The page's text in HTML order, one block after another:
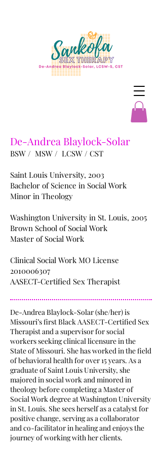
De-Andrea Blaylock-Solar
BSW / MSW / LCSW / CST
Saint Louis University, 2003
Bachelor of Science in Social Work
Minor in Theology
Washington University in St. Louis, 2005
Brown School of Social Work
Master of Social Work
Clinical Social Work MO License
2010006307
AASECT-Certified Sex Therapist
De-Andrea Blaylock-Solar (she/her) is
Missouri’s first Black AASECT-Certified Sex
Therapist and a supervisor for social
workers seeking clinical licensure in the
State of Missouri. She has worked in the field
of behavioral health for over 15 years. As a
graduate of Saint Louis University, she
majored in social work and minored in
theology before completing a Master of
Social Work degree at Washington University
in St. Louis. She sees herself as a catalyst for
positive change, serving as a collaborator
and co-facilitator in healing and enjoys the
journey of working with her clients.